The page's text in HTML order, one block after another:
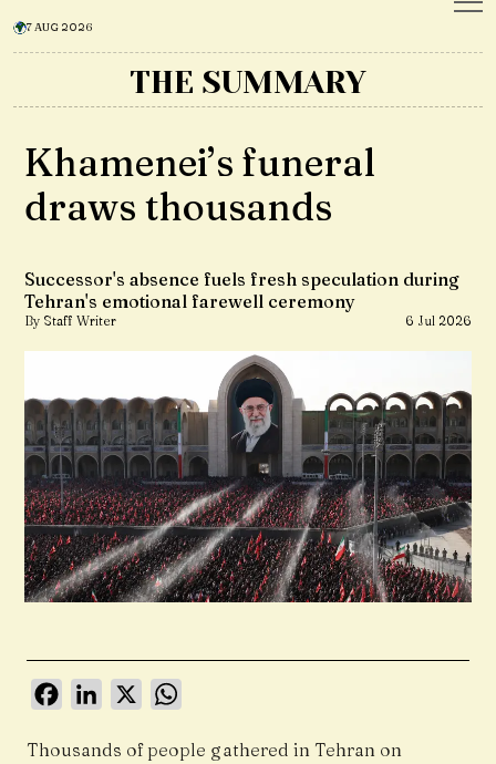
7 AUG 2026
THE SUMMARY
Khamenei’s funeral
draws thousands
Successor's absence fuels fresh speculation during
Tehran's emotional farewell ceremony
By Staff Writer 6 Jul 2026
FacebookLinkedIn
X
Thousands of people gathered in Tehran on